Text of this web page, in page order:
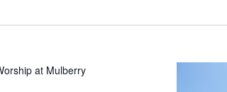
at Mulberry